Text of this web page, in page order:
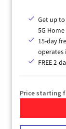
Get up
5G
15-day
operates
FREE 2-
Price starting